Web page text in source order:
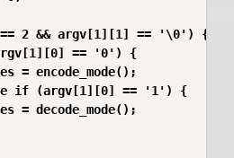
2 && argv[1][1] == '\0') {
== '0') {
= encode_mode();
if (argv[1][0] == '1') {
= decode_mode();